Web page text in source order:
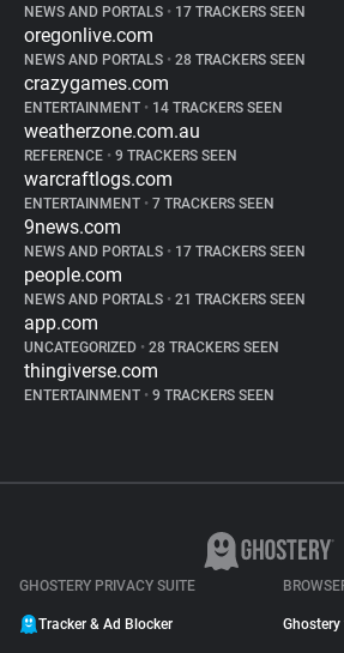
NEWS AND PORTALS • 17 TRACKERS SEEN
oregonlive.com
NEWS AND PORTALS • 28 TRACKERS SEEN
crazygames.com
ENTERTAINMENT • 14 TRACKERS SEEN
weatherzone.com.au
REFERENCE • 9 TRACKERS SEEN
warcraftlogs.com
ENTERTAINMENT • 7 TRACKERS SEEN
9news.com
NEWS AND PORTALS • 17 TRACKERS SEEN
people.com
NEWS AND PORTALS • 21 TRACKERS SEEN
app.com
UNCATEGORIZED • 28 TRACKERS SEEN
thingiverse.com
ENTERTAINMENT • 9 TRACKERS SEEN
GHOSTERY PRIVACY SUITE
Tracker & Ad Blocker Ghostery